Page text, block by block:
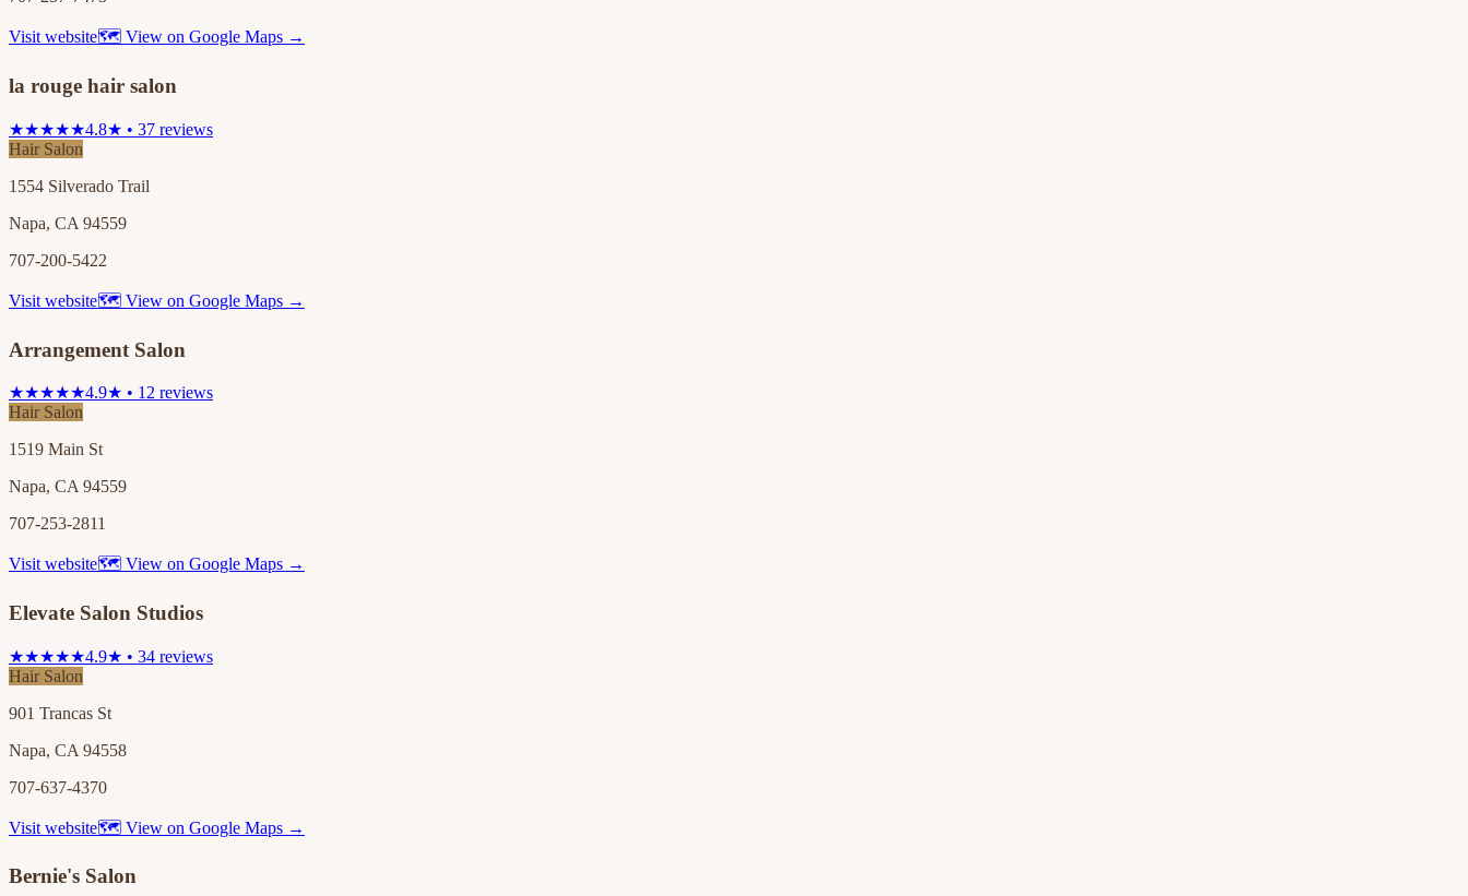
Visit website🗺 View on Google Maps →
la rouge hair salon
★★★★★4.8★ • 37 reviews
Hair Salon
1554 Silverado Trail
Napa, CA 94559
707-200-5422
Visit website🗺 View on Google Maps →
Arrangement Salon
★★★★★4.9★ • 12 reviews
Hair Salon
1519 Main St
Napa, CA 94559
707-253-2811
Visit website🗺 View on Google Maps →
Elevate Salon Studios
★★★★★4.9★ • 34 reviews
Hair Salon
901 Trancas St
Napa, CA 94558
707-637-4370
Visit website🗺 View on Google Maps →
Bernie's Salon